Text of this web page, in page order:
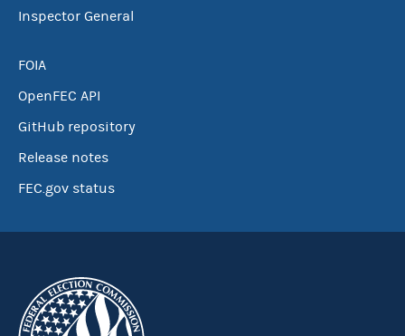
Inspector General
FOIA
OpenFEC API
GitHub repository
Release notes
FEC.gov status